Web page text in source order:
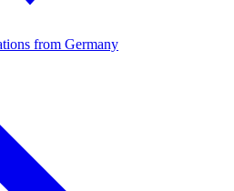
from Germany